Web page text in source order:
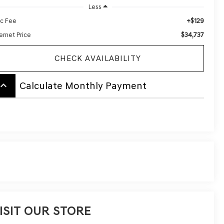
Less
Fee
+$129
Price $34,737
CHECK AVAILABILITY
keyboard_arrow_up Calculate Monthly Payment
OUR STORE